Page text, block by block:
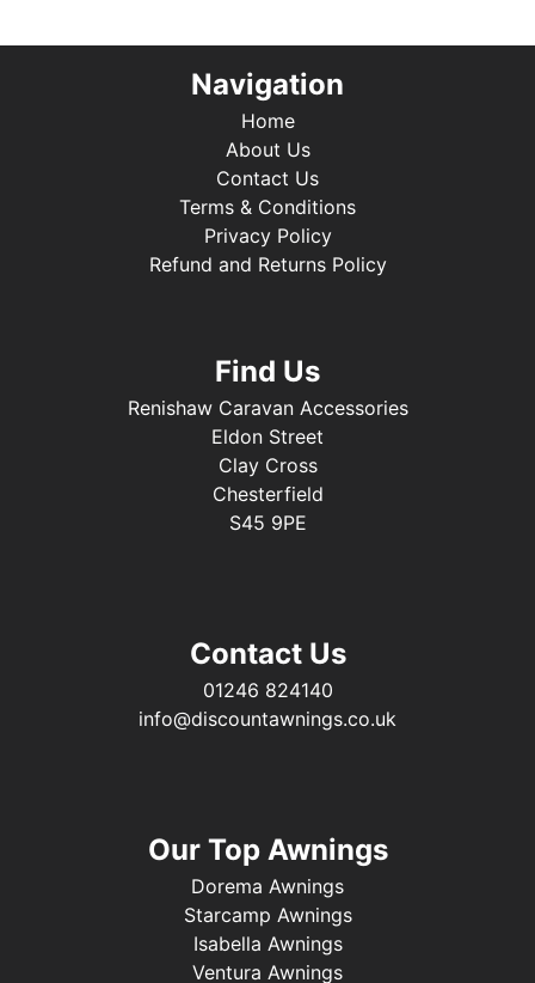
Navigation
Home
About Us
Contact Us
Terms & Conditions
Privacy Policy
Refund and Returns Policy
Find Us
Renishaw Caravan Accessories
Eldon Street
Clay Cross
Chesterfield
S45 9PE
Contact Us
01246 824140
info@discountawnings.co.uk
Our Top Awnings
Dorema Awnings
Starcamp Awnings
Isabella Awnings
Ventura Awnings